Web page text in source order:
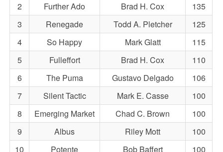
2
Further Ado Brad H. Cox
135
3
Renegade Todd A. Pletcher
125
4
So Happy Mark Glatt
115
5
Fulleffort Brad H. Cox
110
6
The Puma Gustavo Delgado
106
7
Silent Tactic Mark E. Casse
100
8
Emerging Market Chad C. Brown
100
9
Albus Riley Mott
100
10
Potente Bob Baffert
100